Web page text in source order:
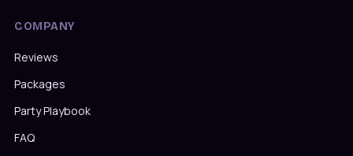
COMPANY
Reviews
Packages
Party Playbook
FAQ